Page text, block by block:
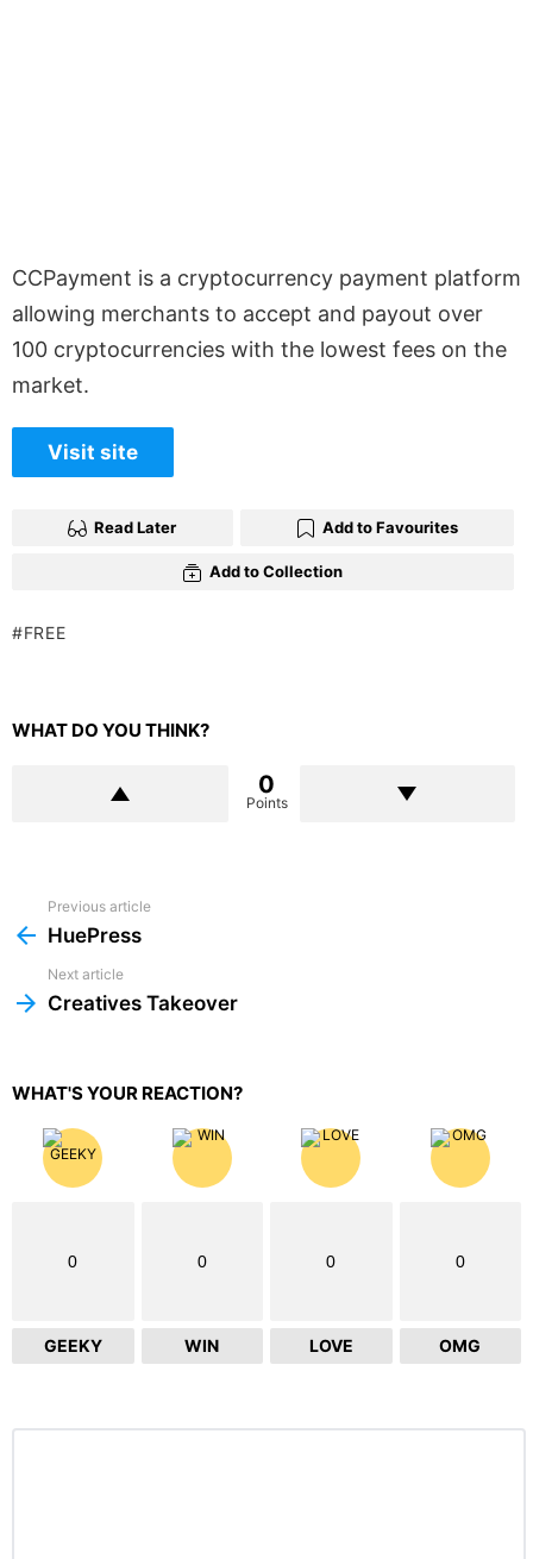
CCPayment is a cryptocurrency payment platform
allowing merchants to accept and payout over
100 cryptocurrencies with the lowest fees on the
market.
Visit site
Read Later Add to Favourites
Add to Collection
FREE
WHAT DO YOU THINK?
0
Points
more
Previous article
HuePress
Next article
Creatives Takeover
WHAT'S YOUR REACTION?
0
GEEKY
0
WIN
0
LOVE
0
OMG